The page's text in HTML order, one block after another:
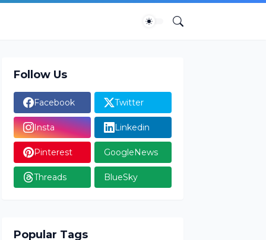
Follow Us
Facebook Twitter
Insta Linkedin
Pinterest GoogleNews
Threads BlueSky
Popular Tags